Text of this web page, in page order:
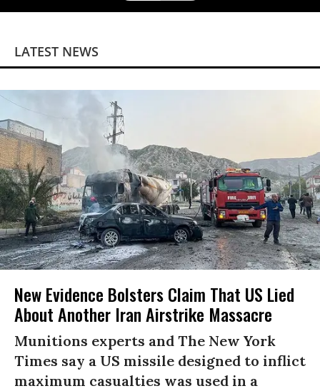
LATEST NEWS
New Evidence Bolsters Claim That US Lied
About Another Iran Airstrike Massacre
Munitions experts and The New York
Times say a US missile designed to inflict
maximum casualties was used in a